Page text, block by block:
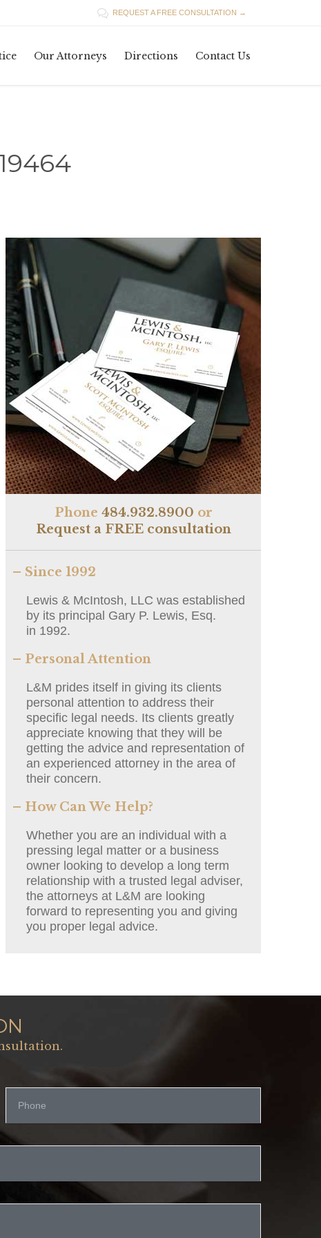
 REQUEST A FREE CONSULTATION →
Our Attorneys Directions Contact Us
Phone 484.932.8900 or
Request a FREE consultation
– Since 1992
Lewis & McIntosh, LLC was established
by its principal Gary P. Lewis, Esq.
in 1992.
– Personal Attention
L&M prides itself in giving its clients
personal attention to address their
specific legal needs. Its clients greatly
appreciate knowing that they will be
getting the advice and representation of
an experienced attorney in the area of
their concern.
– How Can We Help?
Whether you are an individual with a
pressing legal matter or a business
owner looking to develop a long term
relationship with a trusted legal adviser,
the attorneys at L&M are looking
forward to representing you and giving
you proper legal advice.